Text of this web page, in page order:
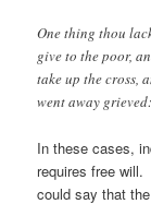
One thing thou
give to the poor,
take up the cross,
went away
In these cases,
requires free
could say that